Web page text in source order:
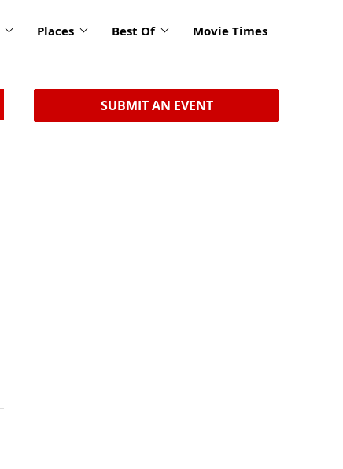
Places Best Of Movie Times
SUBMIT AN EVENT